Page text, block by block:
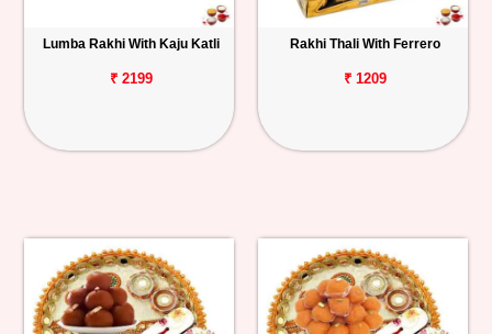
Lumba Rakhi With Kaju Katli
₹ 2199
Rakhi Thali With Ferrero
₹ 1209